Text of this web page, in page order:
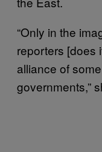
“Only in the
reporters [does
alliance of
governments,”